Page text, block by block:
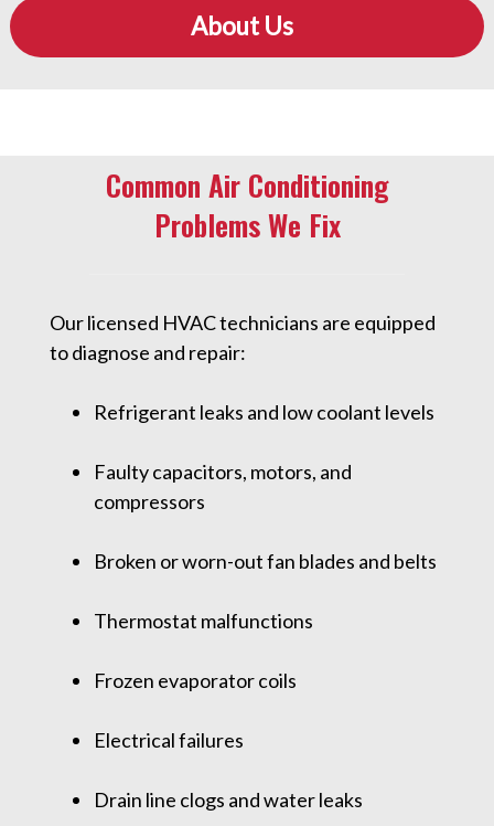
About Us
Common Air Conditioning
Problems We Fix
Our licensed HVAC technicians are equipped
to diagnose and repair:
Refrigerant leaks and low coolant levels
Faulty capacitors, motors, and
compressors
Broken or worn-out fan blades and belts
Thermostat malfunctions
Frozen evaporator coils
Electrical failures
Drain line clogs and water leaks